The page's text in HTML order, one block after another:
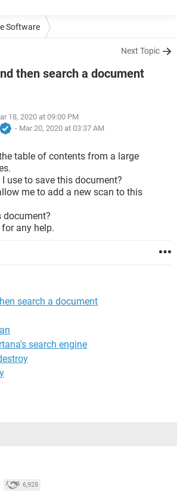
Software
Next Topic
then search a document
18, 2020 at 09:00 PM
- Mar 20, 2020 at 03:37 AM
table of contents from a large
use to save this document?
me to add a new scan to this
document?
any help.
search a document
search engine
6,928